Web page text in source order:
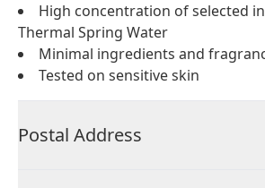
High concentration of selected
Thermal Spring Water
Minimal ingredients and
Tested on sensitive skin
Postal Address